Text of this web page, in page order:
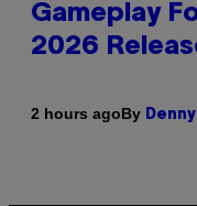
Gameplay
2026
2 hours agoBy